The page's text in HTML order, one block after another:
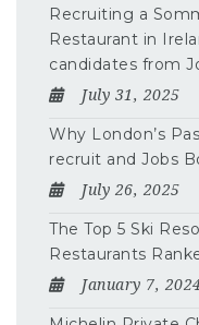
Recruiting a
Restaurant in
candidates from
July 31, 2025
Why London’s
recruit and Jobs
July 26, 2025
The Top 5 Ski
Restaurants
January 7,